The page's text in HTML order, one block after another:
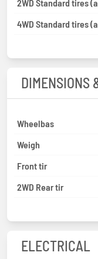
2WD Standard tires
4WD Standard tires
DIMENSIONS
Wheelbas
Weigh
Front tir
2WD Rear tir
ELECTRICAL